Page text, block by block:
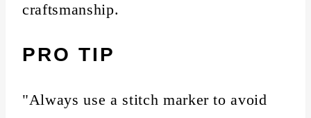
craftsmanship.
PRO TIP
"Always use a stitch marker to avoid